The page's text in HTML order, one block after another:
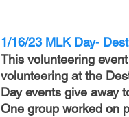
1/16/23 MLK Day-
This volunteering
volunteering at the
Day events give away
One group worked on